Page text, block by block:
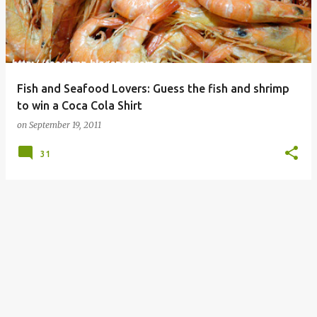
Fish and Seafood Lovers: Guess the fish and shrimp
to win a Coca Cola Shirt
on September 19, 2011
31